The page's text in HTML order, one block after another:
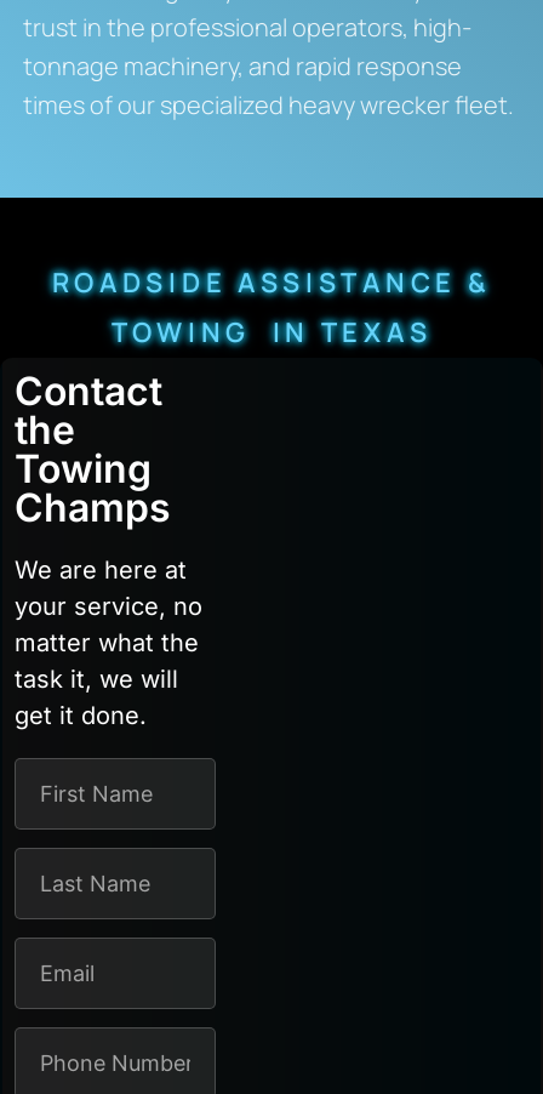
trust in the professional operators, high-
tonnage machinery, and rapid response
times of our specialized heavy wrecker fleet.
ROADSIDE ASSISTANCE &
TOWING IN TEXAS
Contact
the
Towing
Champs
We are here at
your service, no
matter what the
task it, we will
get it done.